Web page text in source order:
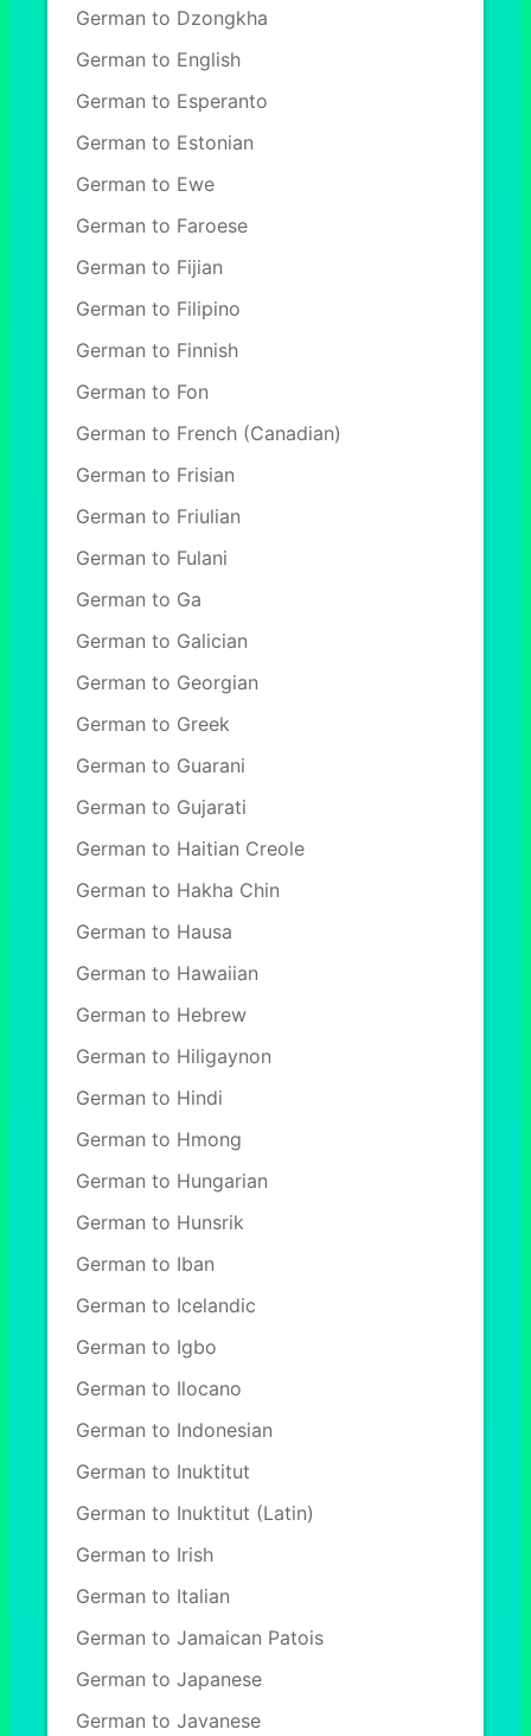
German to Dzongkha
German to English
German to Esperanto
German to Estonian
German to Ewe
German to Faroese
German to Fijian
German to Filipino
German to Finnish
German to Fon
German to French (Canadian)
German to Frisian
German to Friulian
German to Fulani
German to Ga
German to Galician
German to Georgian
German to Greek
German to Guarani
German to Gujarati
German to Haitian Creole
German to Hakha Chin
German to Hausa
German to Hawaiian
German to Hebrew
German to Hiligaynon
German to Hindi
German to Hmong
German to Hungarian
German to Hunsrik
German to Iban
German to Icelandic
German to Igbo
German to Ilocano
German to Indonesian
German to Inuktitut
German to Inuktitut (Latin)
German to Irish
German to Italian
German to Jamaican Patois
German to Japanese
German to Javanese